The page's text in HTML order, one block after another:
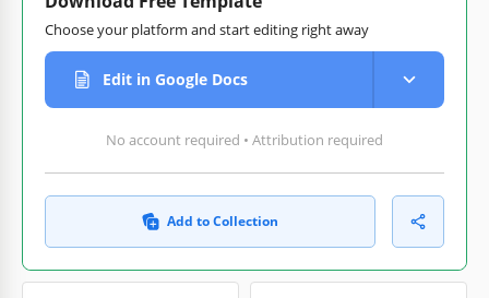
Choose your platform and start editing right away
Edit in Google Docs
No account required • Attribution required
Add to Collection